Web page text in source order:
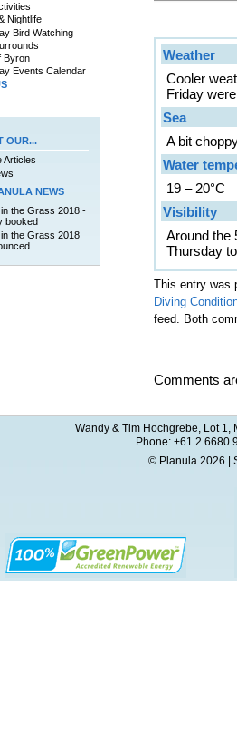
Weather
Cooler
Friday
Sea
A bit
Water
19 – 20°C
Visibility
Around the
Thursday
This entry
Diving
feed. Both
Comments
Nightlife
Bird Watching
Byron
Events Calendar
OUR...
Articles
NEWS
the Grass 2018 -
booked
the Grass 2018
Wandy & Tim Hochgrebe, Lot 1,
Phone: +61 2 6680
© Planula 2026 |